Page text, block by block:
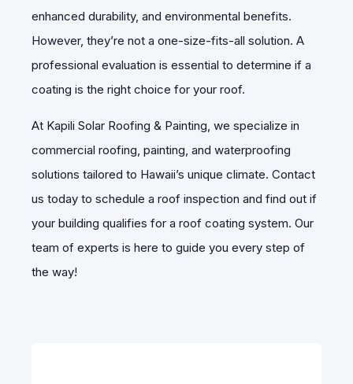
enhanced durability, and environmental benefits.
However, they’re not a one-size-fits-all solution. A
professional evaluation is essential to determine if a
coating is the right choice for your roof.
At Kapili Solar Roofing & Painting, we specialize in
commercial roofing, painting, and waterproofing
solutions tailored to Hawaii’s unique climate. Contact
us today to schedule a roof inspection and find out if
your building qualifies for a roof coating system. Our
team of experts is here to guide you every step of
the way!